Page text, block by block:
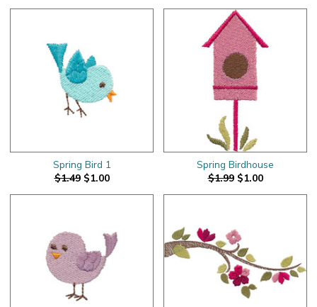
Spring Bird 1
$1.49 $1.00
Spring Birdhouse
$1.99 $1.00